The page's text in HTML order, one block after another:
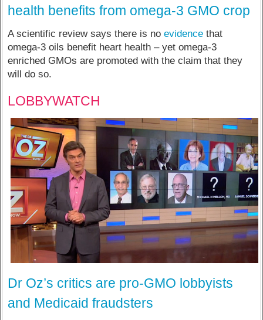
health benefits from omega-3 GMO crop
A scientific review says there is noevidence that
omega-3 oils benefit heart health – yet omega-3
enriched GMOs are promoted with the claim that they
will do so.
LOBBYWATCH
Dr Oz’s critics are pro-GMO lobbyists
and Medicaid fraudsters